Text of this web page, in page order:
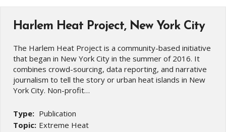
Harlem Heat Project, New York City
The Harlem Heat Project is a community-based initiative
that began in New York City in the summer of 2016. It
combines crowd-sourcing, data reporting, and narrative
journalism to tell the story or urban heat islands in New
York City. Non-profit…
Type: Publication
Topic: Extreme Heat